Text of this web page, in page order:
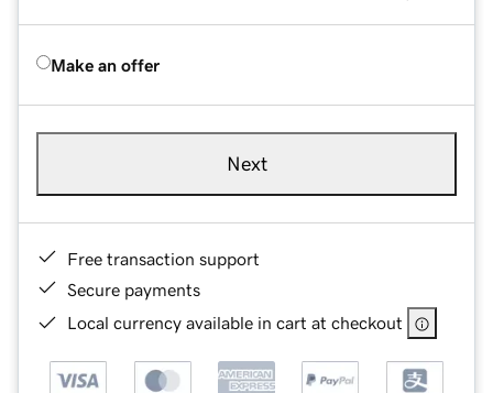
Make an offer
Next
Free transaction support
Secure payments
Local currency available in cart at checkout